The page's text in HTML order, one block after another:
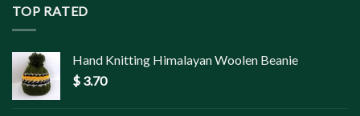
TOP RATED
Hand Knitting Himalayan Woolen Beanie
$ 3.70